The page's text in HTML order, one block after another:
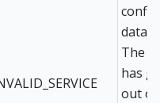
The
has
out of